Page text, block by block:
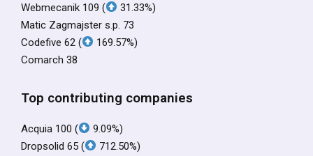
Webmecanik 109 (
31.33%)
Matic Zagmajster s.p. 73
Codefive 62 (
169.57%)
Comarch 38
Top contributing companies
Acquia 100 (
9.09%)
Dropsolid 65 (
712.50%)